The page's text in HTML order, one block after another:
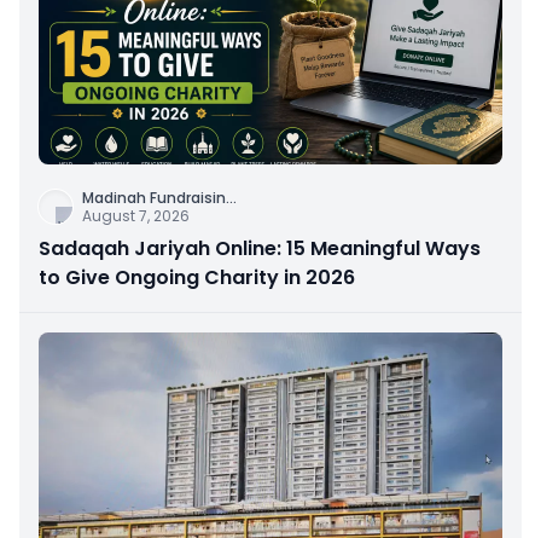
Madinah Fundraisin...
August 7, 2026
Sadaqah Jariyah Online: 15 Meaningful Ways
to Give Ongoing Charity in 2026